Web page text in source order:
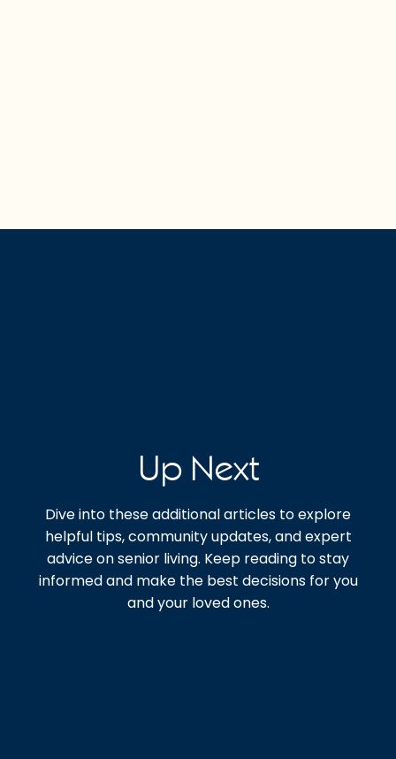
Up Next
Dive into these additional articles to explore
helpful tips, community updates, and expert
advice on senior living. Keep reading to stay
informed and make the best decisions for you
and your loved ones.